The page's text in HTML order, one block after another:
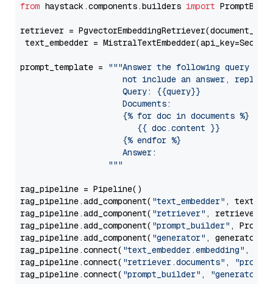
from haystack.components.builders import
retriever =
text_embedder =
prompt_template =
"""Answer the following query
not include an answer, reply
                     Query: {{query}}
                     Documents:
                     {% for doc in documents %}
                        {{ doc.content }}
                     {% endfor %}
                     Answer:
                  """
rag_pipeline = Pipeline()
rag_pipeline.add_component( "text_embedder" ,
rag_pipeline.add_component( "retriever" , retriever)
rag_pipeline.add_component( "prompt_builder" ,
rag_pipeline.add_component( "generator" , generator)
rag_pipeline.connect( "text_embedder.embedding" ,
rag_pipeline.connect( "retriever.documents" ,
rag_pipeline.connect( "prompt_builder" , "generator"